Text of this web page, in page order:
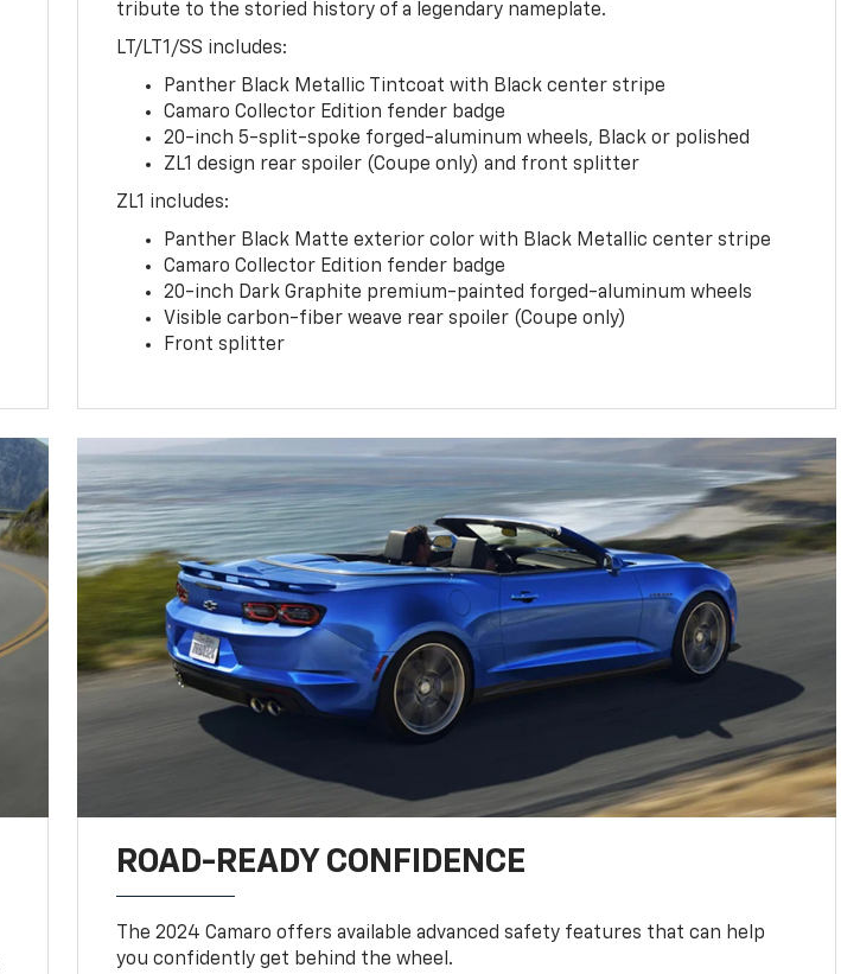
tribute to the storied history of a legendary nameplate.
LT/LT1/SS includes:
Panther Black Metallic Tintcoat with Black center stripe
Camaro Collector Edition fender badge
20-inch 5-split-spoke forged-aluminum wheels, Black or polished
ZL1 design rear spoiler (Coupe only) and front splitter
ZL1 includes:
Panther Black Matte exterior color with Black Metallic center stripe
Camaro Collector Edition fender badge
20-inch Dark Graphite premium-painted forged-aluminum wheels
Visible carbon-fiber weave rear spoiler (Coupe only)
Front splitter
ROAD-READY CONFIDENCE
The 2024 Camaro offers available advanced safety features that can help
you confidently get behind the wheel.